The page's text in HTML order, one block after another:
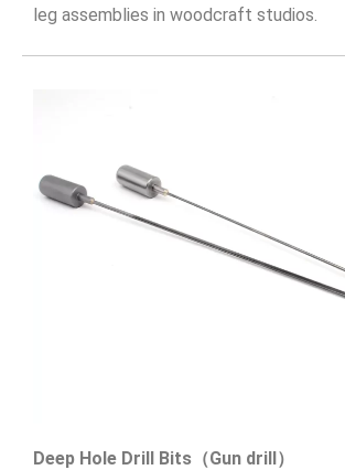
leg assemblies in woodcraft studios.
Deep Hole Drill Bits（Gun drill）